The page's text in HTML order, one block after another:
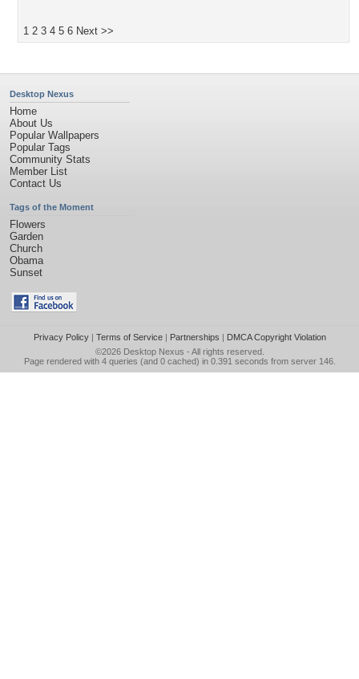
1 2 3 4 5 6 Next >>
Desktop Nexus
Home
About Us
Popular Wallpapers
Popular Tags
Community Stats
Member List
Contact Us
Tags of the Moment
Flowers
Garden
Church
Obama
Sunset
Privacy Policy| Terms of Service| Partnerships | DMCA Copyright Violation
©2026 Desktop Nexus - All rights reserved.
Page rendered with 4 queries (and 0 cached) in 0.391 seconds from server 146.